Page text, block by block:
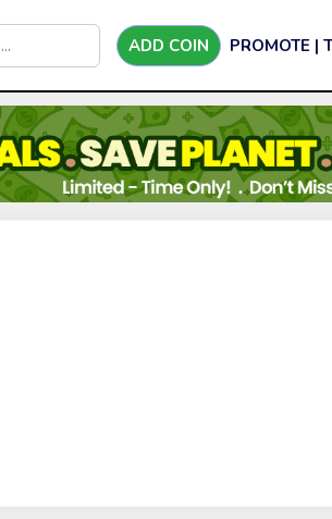
ADD COIN PROMOTE |